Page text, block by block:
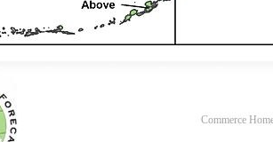
Commerce